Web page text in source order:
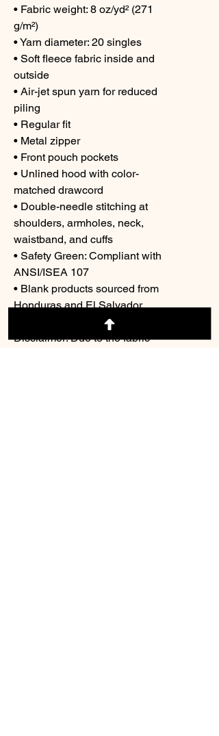
• Fabric weight: 8 oz/yd² (271
g/m²)
• Yarn diameter: 20 singles
• Soft fleece fabric inside and
outside
• Air-jet spun yarn for reduced
piling
• Regular fit
• Metal zipper
• Front pouch pockets
• Unlined hood with color-
matched drawcord
• Double-needle stitching at
shoulders, armholes, neck,
waistband, and cuffs
• Safety Green: Compliant with
ANSI/ISEA 107
• Blank products sourced from
Honduras and El Salvador
Disclaimer: Due to the fabric